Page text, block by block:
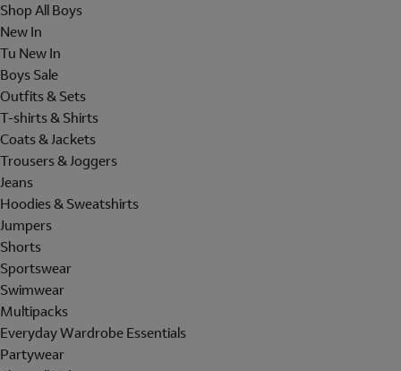
Shop All Boys
New In
Tu New In
Boys Sale
Outfits & Sets
T-shirts & Shirts
Coats & Jackets
Trousers & Joggers
Jeans
Hoodies & Sweatshirts
Jumpers
Shorts
Sportswear
Swimwear
Multipacks
Everyday Wardrobe Essentials
Partywear